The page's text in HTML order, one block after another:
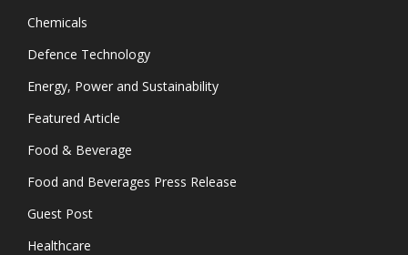
Chemicals
Defence Technology
Energy, Power and Sustainability
Featured Article
Food & Beverage
Food and Beverages Press Release
Guest Post
Healthcare